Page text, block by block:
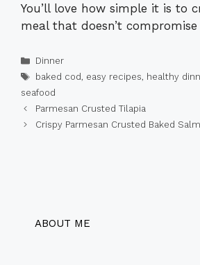
You’ll love how simple it is to
meal that doesn’t
Categories
Dinner
Tags
baked cod , easy recipes, healthy
seafood
Parmesan Crusted Tilapia
Crispy Parmesan Crusted Baked
ABOUT ME